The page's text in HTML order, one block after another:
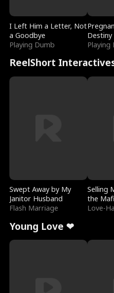
I Left Him a Letter, Not
a Goodbye
Playing Dumb
Destiny
Playing
ReelShort
Swept Away by My
Janitor Husband
Flash Marriage
Selling
the
Love-
Young Love ❤